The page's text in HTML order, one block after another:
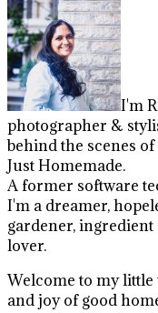
I'm
photographer &
behind the scenes
Just Homemade.
A former software
I'm a dreamer,
gardener,
lover.
Welcome to my little
and joy of good